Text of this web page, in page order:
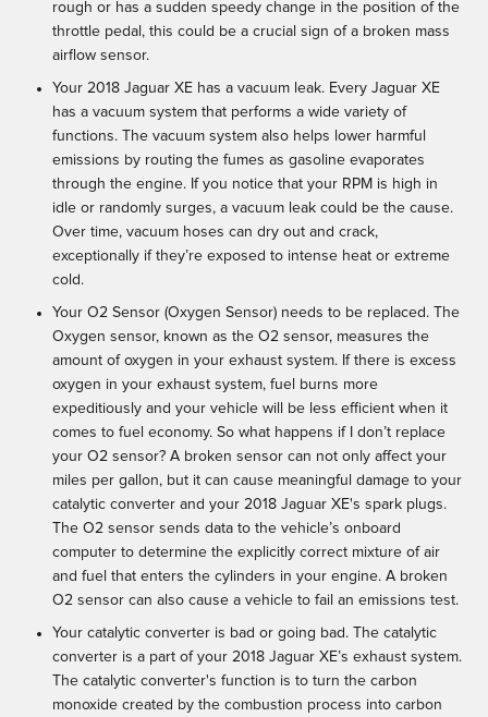
rough or has a sudden speedy change in the position of the
throttle pedal, this could be a crucial sign of a broken mass
airflow sensor.
Your 2018 Jaguar XE has a vacuum leak. Every Jaguar XE
has a vacuum system that performs a wide variety of
functions. The vacuum system also helps lower harmful
emissions by routing the fumes as gasoline evaporates
through the engine. If you notice that your RPM is high in
idle or randomly surges, a vacuum leak could be the cause.
Over time, vacuum hoses can dry out and crack,
exceptionally if they’re exposed to intense heat or extreme
cold.
Your O2 Sensor (Oxygen Sensor) needs to be replaced. The
Oxygen sensor, known as the O2 sensor, measures the
amount of oxygen in your exhaust system. If there is excess
oxygen in your exhaust system, fuel burns more
expeditiously and your vehicle will be less efficient when it
comes to fuel economy. So what happens if I don’t replace
your O2 sensor? A broken sensor can not only affect your
miles per gallon, but it can cause meaningful damage to your
catalytic converter and your 2018 Jaguar XE's spark plugs.
The O2 sensor sends data to the vehicle’s onboard
computer to determine the explicitly correct mixture of air
and fuel that enters the cylinders in your engine. A broken
O2 sensor can also cause a vehicle to fail an emissions test.
Your catalytic converter is bad or going bad. The catalytic
converter is a part of your 2018 Jaguar XE’s exhaust system.
The catalytic converter's function is to turn the carbon
monoxide created by the combustion process into carbon